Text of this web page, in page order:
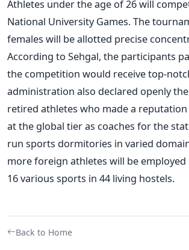
Athletes under the age of 26 will
National University Games. The
females will be allotted precise
According to Sehgal, the participants
the competition would receive top-
administration also declared openly
retired athletes who made a
at the global tier as coaches for the
run sports dormitories in varied
more foreign athletes will be
16 various sports in 44 living hostels.
Back to Home